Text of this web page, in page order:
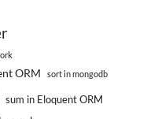
ORM sort in mongodb
sum in Eloquent ORM